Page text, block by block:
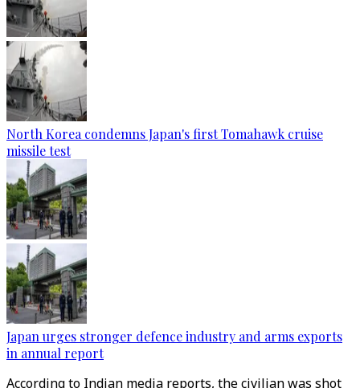
North Korea condemns Japan's first Tomahawk cruise
missile test
Japan urges stronger defence industry and arms exports
in annual report
According to Indian media reports, the civilian was shot